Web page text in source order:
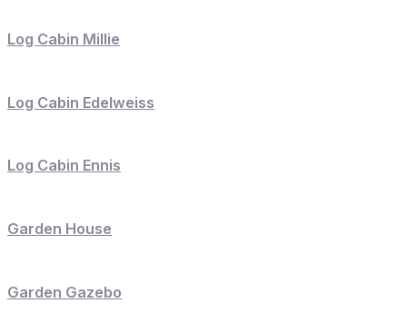
Log Cabin Millie
Log Cabin Edelweiss
Log Cabin Ennis
Garden House
Garden Gazebo